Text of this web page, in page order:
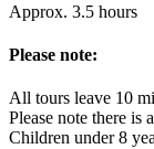
Approx. 3.5 hours
Please note:
All tours leave 10
Please note there is
Children under 8